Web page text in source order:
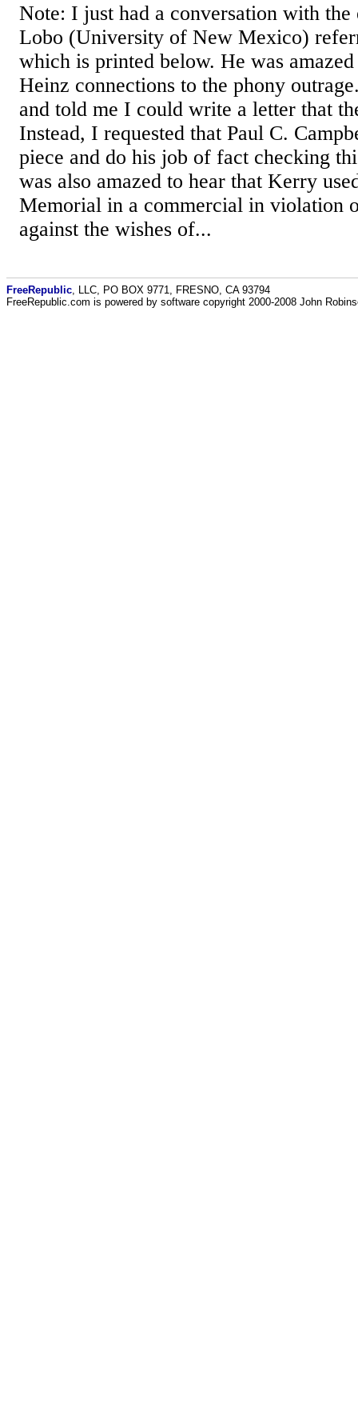
Note: I just had a conversation with
Lobo (University of New Mexico)
which is printed below. He was
Heinz connections to the phony
and told me I could write a letter that
Instead, I requested that Paul C.
piece and do his job of fact checking
was also amazed to hear that Kerry
Memorial in a commercial in violation
against the wishes of...
FreeRepublic , LLC, PO BOX 9771, FRESNO, CA 93794
FreeRepublic.com is powered by software copyright 2000-2008 John